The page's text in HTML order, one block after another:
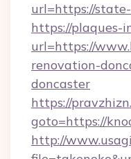
url=https://
https://plaques-
url=https://
renovation-
doncaster
https://
goto=https://
http://